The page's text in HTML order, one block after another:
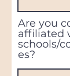
Are you
affiliated
schools/
es?